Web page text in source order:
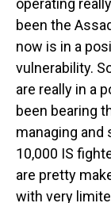
operating
been the
now is in a
vulnerability.
are really in a
been bearing
managing and
10,000 IS
are pretty
with very